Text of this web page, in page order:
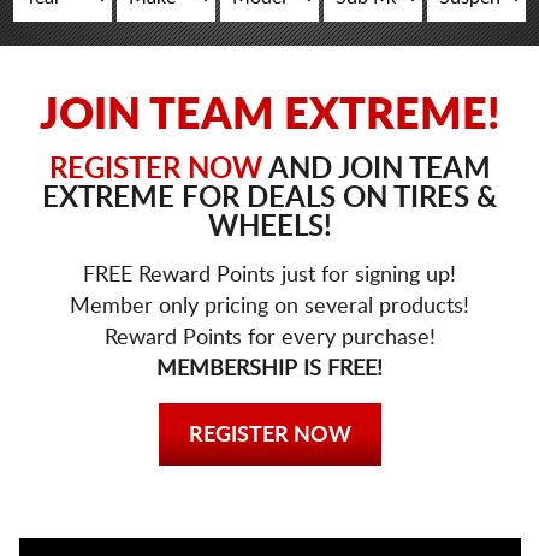
JOIN TEAM EXTREME!
REGISTER NOWAND JOIN TEAM
EXTREME FOR DEALS ON TIRES &
WHEELS!
FREE Reward Points just for signing up!
Member only pricing on several products!
Reward Points for every purchase!
MEMBERSHIP IS FREE!
REGISTER NOW